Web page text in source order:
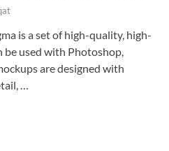
is a set of high-quality, high-
used with Photoshop,
are designed with
…